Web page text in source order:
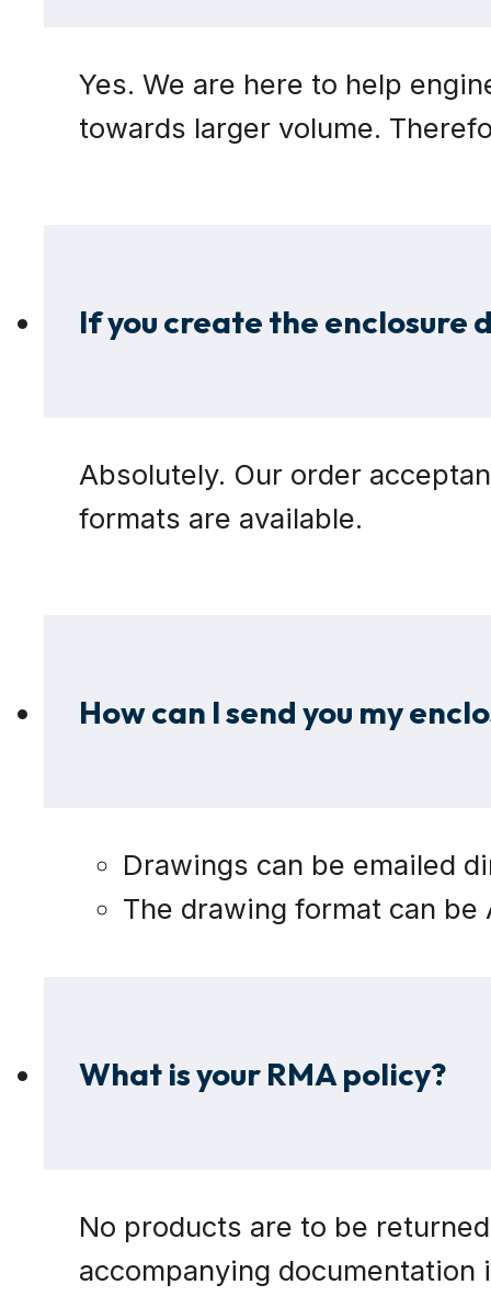
Yes. We are here to help
towards larger volume.
If you create the enclosure
Absolutely. Our order
formats are available.
How can I send you my
Drawings can be emailed
The drawing format can
What is your RMA policy?
No products are to be
accompanying